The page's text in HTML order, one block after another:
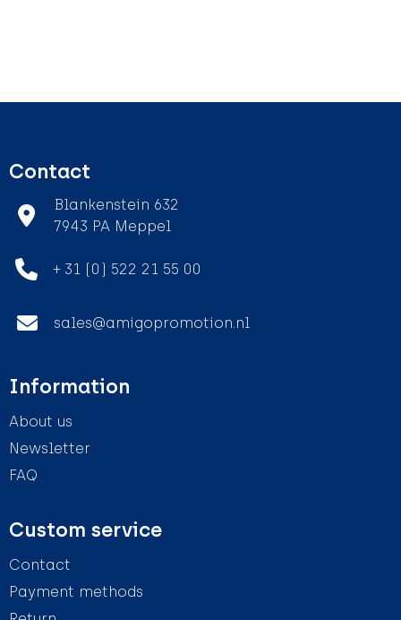
Contact
Blankenstein 632
7943 PA Meppel
+ 31 (0) 522 21 55 00
sales@amigopromotion.nl
Information
About us
Newsletter
FAQ
Custom service
Contact
Payment methods